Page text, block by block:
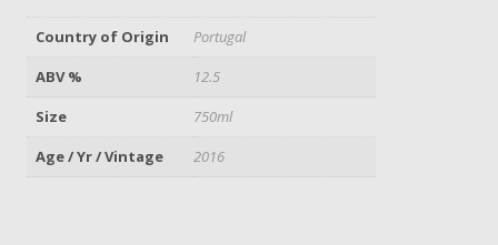
Country of Origin
Portugal
ABV %
12.5
Size
750ml
Age / Yr / Vintage
2016